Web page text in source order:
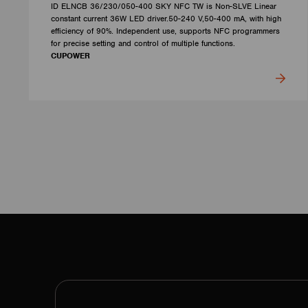
ID ELNCB 36/230/050-400 SKY NFC TW is Non-SLVE Linear
constant current 36W LED driver.50-240 V,50-400 mA, with high
efficiency of 90%. Independent use, supports NFC programmers
for precise setting and control of multiple functions.
CUPOWER